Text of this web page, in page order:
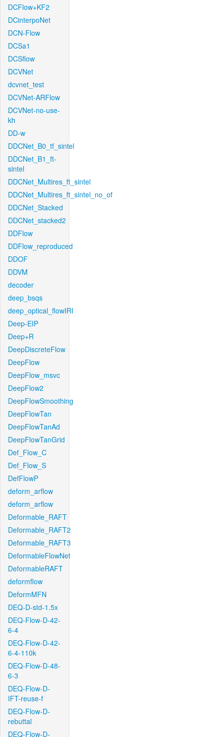
DCFlow+KF2
DCinterpoNet
DCN-Flow
DCSa1
DCSflow
DCVNet
dcvnet_test
DCVNet-ARFlow
DCVNet-no-use-
kh
DD-w
DDCNet_B0_tf_sintel
DDCNet_B1_ft-
sintel
DDCNet_Multires_ft_sintel
DDCNet_Multires_ft_sintel_no_of
DDCNet_Stacked
DDCNet_stacked2
DDFlow
DDFlow_reproduced
DDOF
DDVM
decoder
deep_bsqs
deep_optical_flowIRI
Deep-EIP
Deep+R
DeepDiscreteFlow
DeepFlow
DeepFlow_msvc
DeepFlow2
DeepFlowSmoothing
DeepFlowTan
DeepFlowTanAd
DeepFlowTanGrid
Def_Flow_C
Def_Flow_S
DefFlowP
deform_arflow
deform_arflow
Deformable_RAFT
Deformable_RAFT2
Deformable_RAFT3
DeformableFlowNet
DeformableRAFT
deformflow
DeformMFN
DEQ-D-std-1.5x
DEQ-Flow-D-42-
6-4
DEQ-Flow-D-42-
6-4-110k
DEQ-Flow-D-48-
6-3
DEQ-Flow-D-
IFT-reuse-f
DEQ-Flow-D-
rebuttal
DEQ-Flow-D-